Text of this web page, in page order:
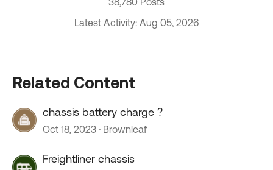
Latest Activity: Aug 05, 2026
Related Content
chassis battery charge ?
Oct 18, 2023 Brownleaf
Freightliner chassis